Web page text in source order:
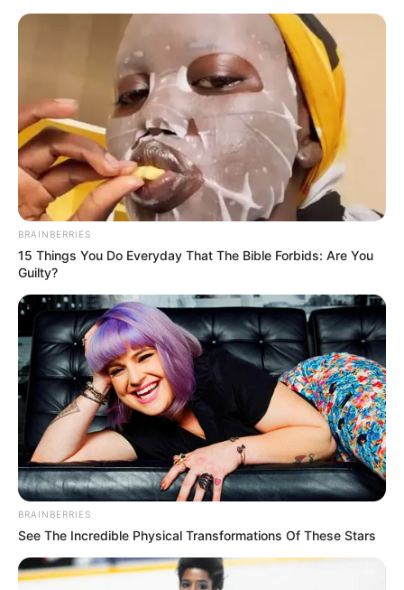
Saturday, August 8, 2026